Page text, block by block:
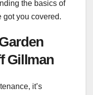
the basics of
got you covered.
Gillman
it’s